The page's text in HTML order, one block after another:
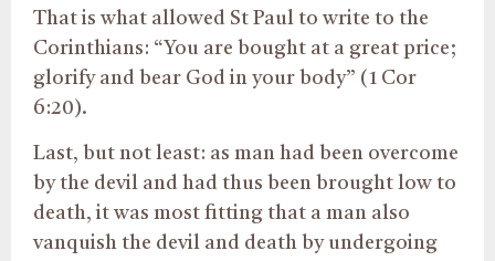
That is what allowed St Paul to write to the
Corinthians: “You are bought at a great price;
glorify and bear God in your body” (1 Cor
6:20).
Last, but not least: as man had been overcome
by the devil and had thus been brought low to
death, it was most fitting that a man also
vanquish the devil and death by undergoing